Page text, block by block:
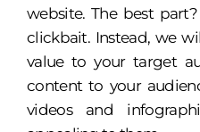
website. The best
clickbait. Instead, we
value to your target
content to your
videos and